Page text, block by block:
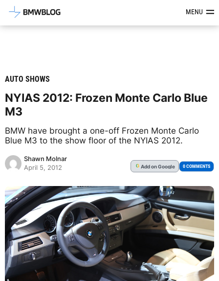
Latest BMW News, Reviews &MENU
AUTO SHOWS
NYIAS 2012: Frozen Monte Carlo Blue
M3
BMW have brought a one-off Frozen Monte Carlo
Blue M3 to the show floor of the NYIAS 2012.
Shawn Molnar
April 5, 2012
G Addon Google 0 COMMENTS